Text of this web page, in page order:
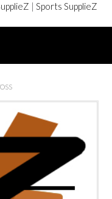
| Sports SupplieZ